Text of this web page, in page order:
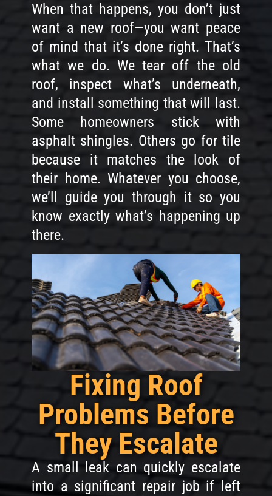
When that happens, you don’t just
want a new roof—you want peace
of mind that it’s done right. That’s
what we do. We tear off the old
roof, inspect what’s underneath,
and install something that will last.
Some homeowners stick with
asphalt shingles. Others go for tile
because it matches the look of
their home. Whatever you choose,
we’ll guide you through it so you
know exactly what’s happening up
there.
Fixing Roof
Problems Before
They Escalate
A small leak can quickly escalate
into a significant repair job if left